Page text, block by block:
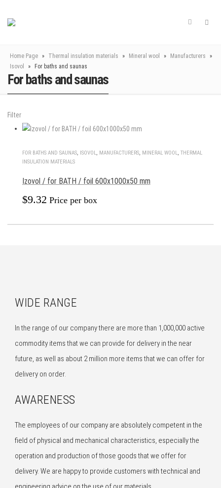
Home Page » Thermal insulation materials » Mineral wool » Manufacturers
»
Isovol
» For baths and saunas
For baths and saunas
Filter
FOR BATHS AND SAUNAS, ISOVOL, MANUFACTURERS, MINERAL WOOL, THERMAL
INSULATION MATERIALS
Izovol / for BATH / foil 600x1000x50 mm
$9.32 Price per box
WIDE RANGE
In the range of our company there are more than 1,000,000 active
commodity items that we can provide for delivery in the near
future, as well as about 2 million more items that we can offer for
delivery on order.
AWARENESS
The employees of our company are absolutely competent in the
field of physical and mechanical characteristics, especially the
operation and production of those goods that we offer for
delivery. We are happy to provide customers with technical and